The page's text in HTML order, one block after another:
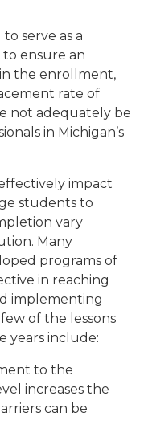
serve as a
ensure an
the enrollment,
rate of
not adequately be
in Michigan’s
impact
students to
vary
Many
programs of
in reaching
implementing
of the lessons
years include:
to the
increases the
can be